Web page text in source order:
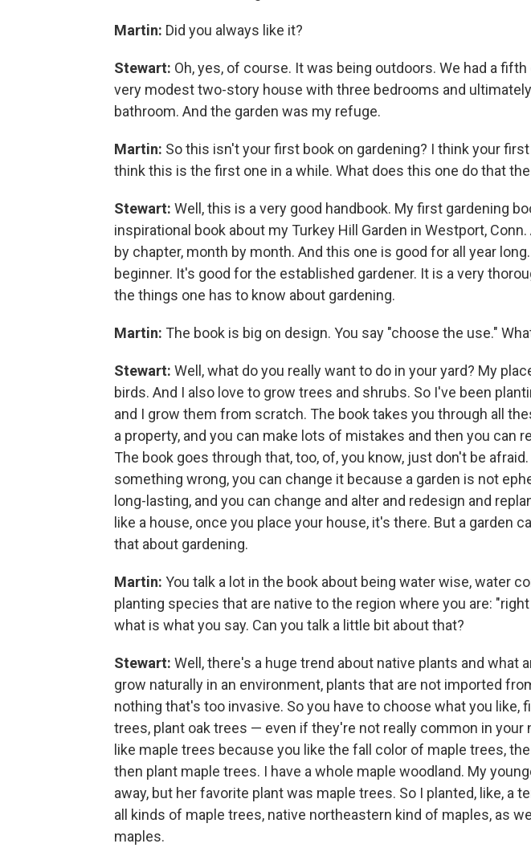
Martin: Did you always like it?
Stewart: Oh, yes, of course. It was being outdoors. We had a
very modest two-story house with three bedrooms and
bathroom. And the garden was my refuge.
Martin: So this isn't your first book on gardening? I think your
think this is the first one in a while. What does this one do that
Stewart: Well, this is a very good handbook. My first gardening
inspirational book about my Turkey Hill Garden in Westport,
by chapter, month by month. And this one is good for all year
beginner. It's good for the established gardener. It is a very
the things one has to know about gardening.
Martin: The book is big on design. You say "choose the use."
Stewart: Well, what do you really want to do in your yard? My
birds. And I also love to grow trees and shrubs. So I've been
and I grow them from scratch. The book takes you through all
a property, and you can make lots of mistakes and then you can
The book goes through that, too, of, you know, just don't be
something wrong, you can change it because a garden is not
long-lasting, and you can change and alter and redesign and
like a house, once you place your house, it's there. But a garden
that about gardening.
Martin: You talk a lot in the book about being water wise, water
planting species that are native to the region where you are:
what is what you say. Can you talk a little bit about that?
Stewart: Well, there's a huge trend about native plants and what
grow naturally in an environment, plants that are not imported
nothing that's too invasive. So you have to choose what you like,
trees, plant oak trees — even if they're not really common in your
like maple trees because you like the fall color of maple trees,
then plant maple trees. I have a whole maple woodland. My
away, but her favorite plant was maple trees. So I planted, like, a
all kinds of maple trees, native northeastern kind of maples, as
maples.